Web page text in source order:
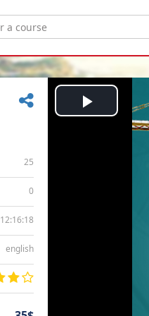
25
0
12:16:18
english
Play